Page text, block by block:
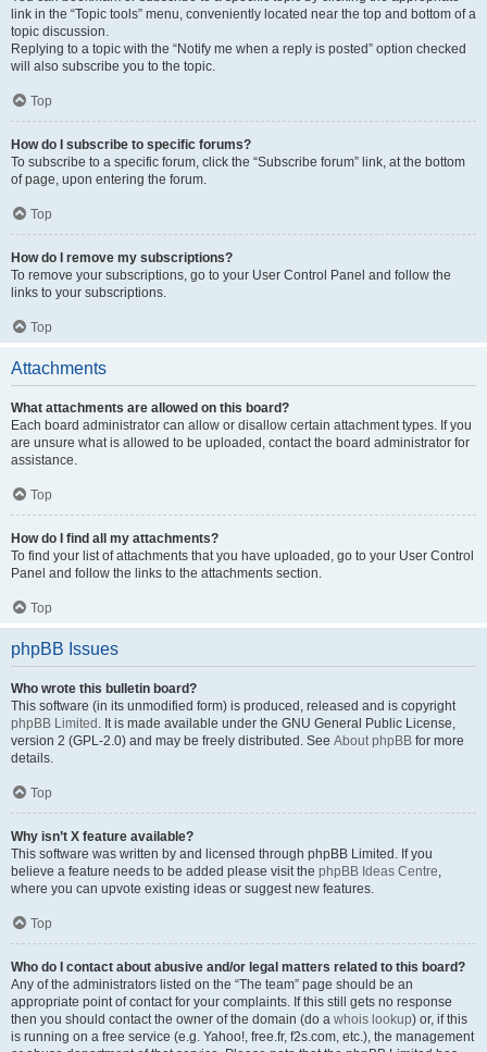
link in the “Topic tools” menu, conveniently located near the top and bottom of a
topic discussion.
Replying to a topic with the “Notify me when a reply is posted” option checked
will also subscribe you to the topic.
Top
How do I subscribe to specific forums?
To subscribe to a specific forum, click the “Subscribe forum” link, at the bottom
of page, upon entering the forum.
Top
How do I remove my subscriptions?
To remove your subscriptions, go to your User Control Panel and follow the
links to your subscriptions.
Top
Attachments
What attachments are allowed on this board?
Each board administrator can allow or disallow certain attachment types. If you
are unsure what is allowed to be uploaded, contact the board administrator for
assistance.
Top
How do I find all my attachments?
To find your list of attachments that you have uploaded, go to your User Control
Panel and follow the links to the attachments section.
Top
phpBB Issues
Who wrote this bulletin board?
This software (in its unmodified form) is produced, released and is copyright
phpBB Limited . It is made available under the GNU General Public License,
version 2 (GPL-2.0) and may be freely distributed. See About phpBB for more
details.
Top
Why isn’t X feature available?
This software was written by and licensed through phpBB Limited. If you
believe a feature needs to be added please visit the phpBB Ideas Centre,
where you can upvote existing ideas or suggest new features.
Top
Who do I contact about abusive and/or legal matters related to this board?
Any of the administrators listed on the “The team” page should be an
appropriate point of contact for your complaints. If this still gets no response
then you should contact the owner of the domain (do a whois lookup) or, if this
is running on a free service (e.g. Yahoo!, free.fr, f2s.com, etc.), the management